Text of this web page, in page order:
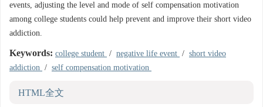
events, adjusting the level and mode of self compensation motivation
among college students could help prevent and improve their short video
addiction.
Keywords: college student / negative life event / short video
addiction / self compensation motivation
HTML全文